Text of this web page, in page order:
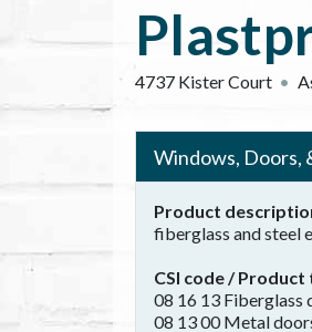
4737 Kister Court
Windows, Doors,
Product
fiberglass and steel
CSI code / Product
08 16 13 Fiberglass
08 13 00 Metal